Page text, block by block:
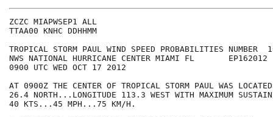
ZCZC
TTAA00 KNHC
TROPICAL STORM PAUL WIND SPEED
NWS NATIONAL HURRICANE CENTER MIAMI FL
0900 UTC WED OCT
AT 0900Z THE CENTER OF TROPICAL STORM PAUL WAS
26.4 NORTH...LONGITUDE 113.3 WEST WITH MAXIMUM
40 KTS...45 MPH...75